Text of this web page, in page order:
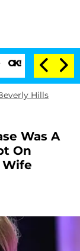
Votes to Hold Dr.
Hills
Was A
On
Wife